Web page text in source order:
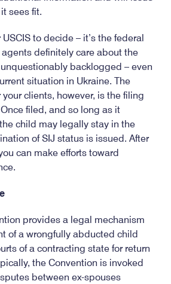
sees fit.
to decide – it’s the federal
definitely care about the
backlogged – even
situation in Ukraine. The
clients, however, is the filing
filed, and so long as it
child may legally stay in the
of SIJ status is issued. After
can make efforts toward
provides a legal mechanism
of a wrongfully abducted child
of a contracting state for return
the Convention is invoked
between ex-spouses